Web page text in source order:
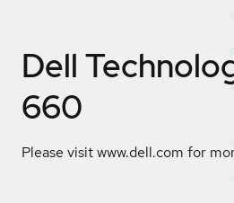
Dell
660
Please visit www.dell.com for